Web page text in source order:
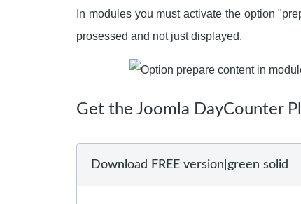
In modules you must activate the option
prosessed and not just displayed.
Get the Joomla DayCounter
Download FREE version|green solid